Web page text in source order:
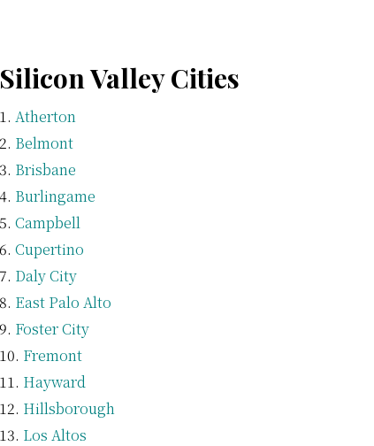
Silicon Valley Cities
Atherton
Belmont
Brisbane
Burlingame
Campbell
Cupertino
Daly City
East Palo Alto
Foster City
Fremont
Hayward
Hillsborough
Los Altos